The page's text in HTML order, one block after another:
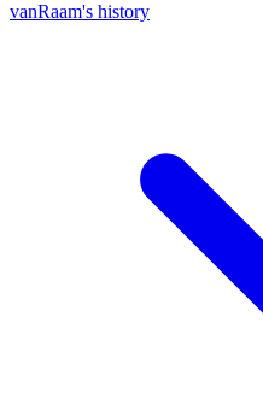
vanRaam's history